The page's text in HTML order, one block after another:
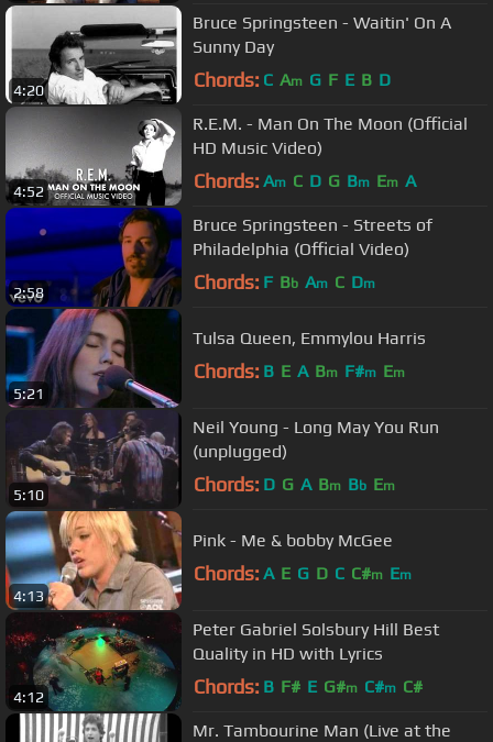
4:20
Bruce Springsteen - Waitin' On A
Sunny Day
Chords: C Am G F E B D
4:52
R.E.M. - Man On The Moon (Official
HD Music Video)
Chords: Am C D G Bm Em A
2:58
Bruce Springsteen - Streets of
Philadelphia (Official Video)
Chords: F Bb Am C Dm
5:21
Tulsa Queen, Emmylou Harris
Chords: B E A Bm F#m Em
5:10
Neil Young - Long May You Run
(unplugged)
Chords: D G A Bm Bb Em
4:13
Pink - Me & bobby McGee
Chords: A E G D C C#m Em
4:12
Peter Gabriel Solsbury Hill Best
Quality in HD with Lyrics
Chords: B F# E G#m C#m C#
Mr. Tambourine Man (Live at the